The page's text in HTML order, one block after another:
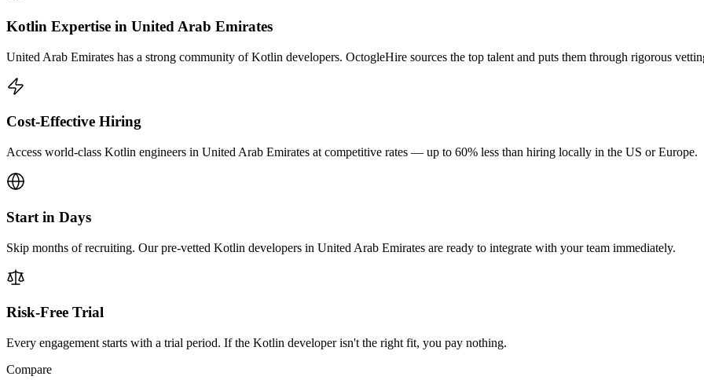
Kotlin Expertise in United Arab Emirates
United Arab Emirates has a strong community of Kotlin developers. OctogleHire sources the top talent and puts them through rigorous
Cost-Effective Hiring
Access world-class Kotlin engineers in United Arab Emirates at competitive rates — up to 60% less than hiring locally in the US or Europe.
Start in Days
Skip months of recruiting. Our pre-vetted Kotlin developers in United Arab Emirates are ready to integrate with your team immediately.
Risk-Free Trial
Every engagement starts with a trial period. If the Kotlin developer isn't the right fit, you pay nothing.
Compare